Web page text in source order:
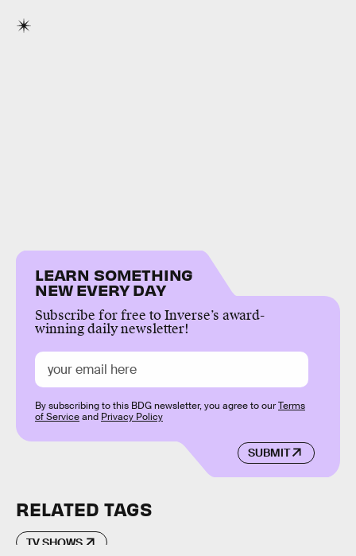
LEARN SOMETHING
NEW EVERY DAY
Subscribe for free to Inverse’s award-
winning daily newsletter!
SUBMIT
By subscribing to this BDG newsletter, you agree to ourTerms
of Serviceand Privacy Policy
RELATED TAGS
TV SHOWS